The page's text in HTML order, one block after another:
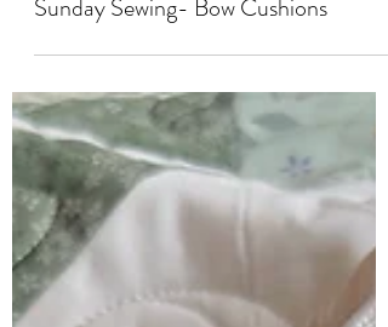
SEWING
Sunday Sewing- Bow Cushions